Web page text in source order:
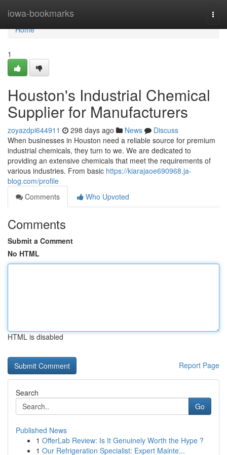
iowa-bookmarks
Home
Home
1
Houston's Industrial Chemical
Supplier for Manufacturers
zoyazdpi644911 298 days ago News
Discuss
When businesses in Houston need a reliable source for premium
industrial chemicals, they turn to we. We are dedicated to
providing an extensive chemicals that meet the requirements of
various industries. From basic https://kiarajaoe690968.ja-
blog.com/profile
Comments
Who Upvoted
Comments
Submit a Comment
No HTML
HTML is disabled
Report Page
Search
Go
Published News
1 OfferLab Review: Is It Genuinely Worth the Hype ?
1 Our Refrigeration Specialist: Expert Mainte...